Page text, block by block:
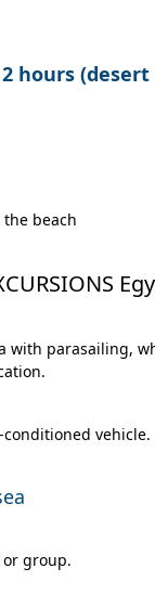
hours
beach
with parasailing,
vehicle.
group.